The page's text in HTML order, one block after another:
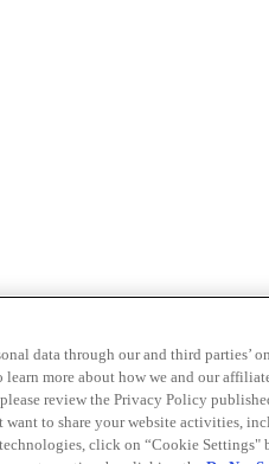
data through our and third
learn more about how we and our
review the Privacy Policy
want to share your website activities,
click on “Cookie Settings"